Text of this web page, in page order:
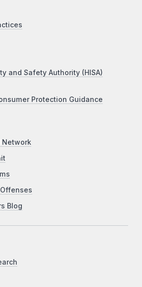
and Safety Authority (HISA)
Protection Guidance
Network
Blog